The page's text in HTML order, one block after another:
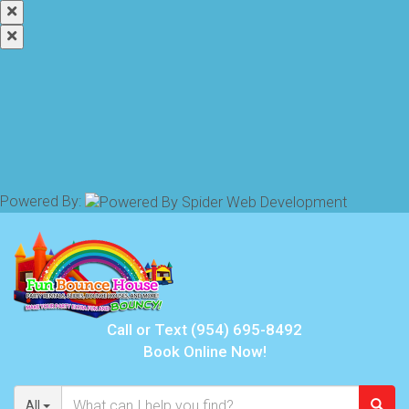
Powered By:
All
Call or Text (954) 695-8492
Book Online Now!